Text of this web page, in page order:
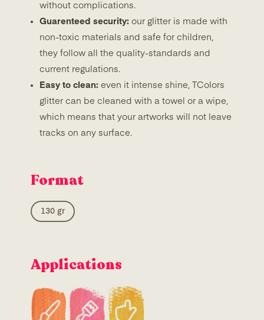
without complications.
Guarenteed security: our glitter is made with
non-toxic materials and safe for children,
they follow all the quality-standards and
current regulations.
Easy to clean: even it intense shine, TColors
glitter can be cleaned with a towel or a wipe,
which means that your artworks will not leave
tracks on any surface.
Format
130 gr
Applications